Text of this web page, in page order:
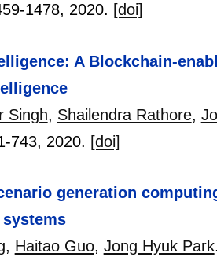
1478, 2020. [doi]
A Blockchain-
Singh, Shailendra Rathore,
743, 2020. [doi]
generation
, Haitao Guo, Jong Hyuk Park